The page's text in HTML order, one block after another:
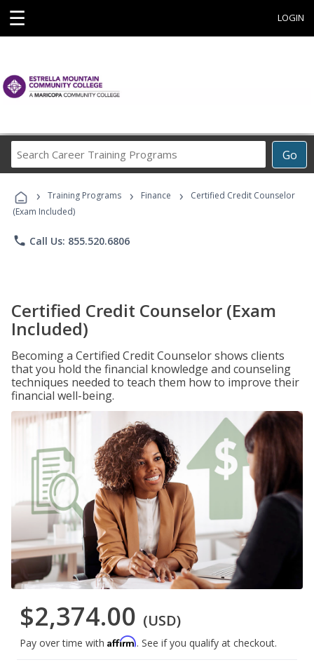
☰ LOGIN
Go
Career
Programs
› Training Programs › Finance ›
Certified Credit Counselor
(Exam Included)
phone Call Us: 855.520.6806
Certified Credit Counselor (Exam
Included)
Becoming a Certified Credit Counselor shows clients
that you hold the financial knowledge and counseling
techniques needed to teach them how to improve their
financial well-being.
$2,374.00 (USD)
Pay over time with Affirm. See if you qualify at checkout.